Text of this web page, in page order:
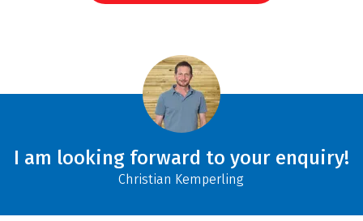
I am looking forward to your enquiry!
Christian Kemperling